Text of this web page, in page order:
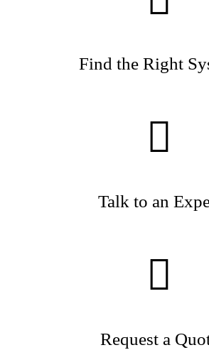
Find the Right
Talk to an
Request a